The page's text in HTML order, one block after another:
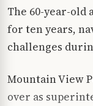
The 60-year-
for ten years,
challenges
Mountain View
over as